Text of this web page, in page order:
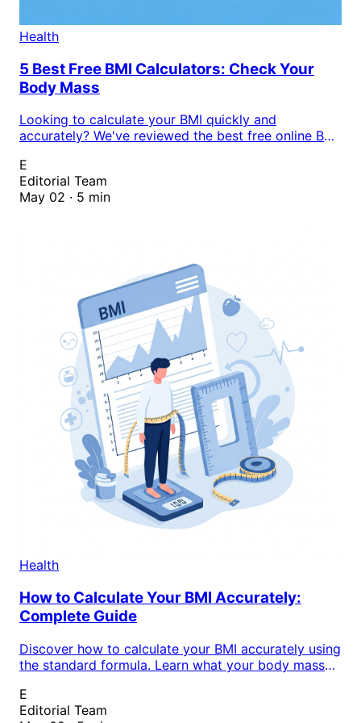
Health
5 Best Free BMI Calculators: Check Your
Body Mass
Looking to calculate your BMI quickly and
accurately? We've reviewed the best free online BMI
index and assess your weight status instantly.
E
Editorial Team
May 02 · 5 min
Health
How to Calculate Your BMI Accurately:
Complete Guide
Discover how to calculate your BMI accurately using
the standard formula. Learn what your body mass
classification in this complete guide.
E
Editorial Team